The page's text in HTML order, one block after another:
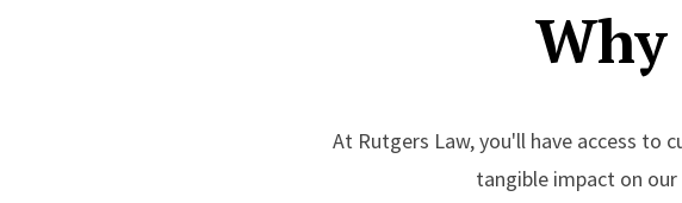
Why
At Rutgers Law, you'll have access to
tangible impact on